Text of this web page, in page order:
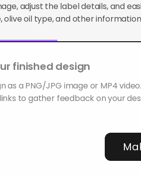
adjust the label details, and
olive oil type, and other
finished design
as a PNG/JPG image or MP4
to gather feedback on your